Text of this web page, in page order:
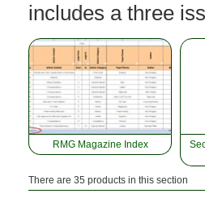
includes a three
RMG Magazine Index
There are 35 products in this section